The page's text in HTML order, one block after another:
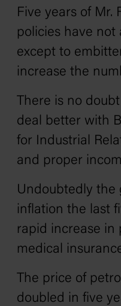
Five years of Mr.
policies have
except to
increase the
There is no
deal better with
for Industrial
and proper
Undoubtedly the
inflation the last
rapid increase in
medical
The price of
doubled in five